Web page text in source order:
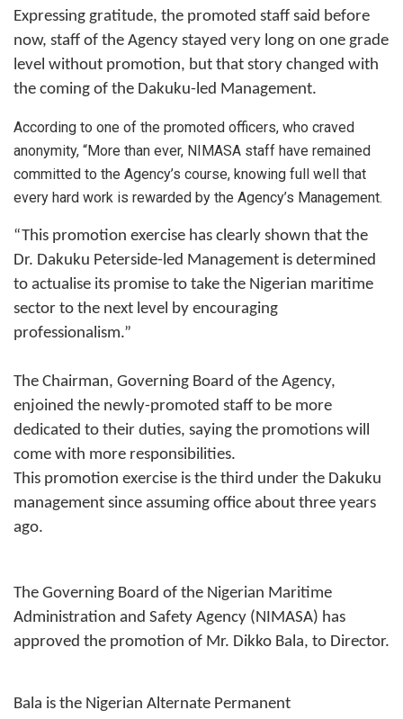
Expressing gratitude, the promoted staff said before
now, staff of the Agency stayed very long on one grade
level without promotion, but that story changed with
the coming of the Dakuku-led Management.
According to one of the promoted officers, who craved
anonymity, “More than ever, NIMASA staff have remained
committed to the Agency’s course, knowing full well that
every hard work is rewarded by the Agency’s Management.
“This promotion exercise has clearly shown that the
Dr. Dakuku Peterside-led Management is determined
to actualise its promise to take the Nigerian maritime
sector to the next level by encouraging
professionalism.”
The Chairman, Governing Board of the Agency,
enjoined the newly-promoted staff to be more
dedicated to their duties, saying the promotions will
come with more responsibilities.
This promotion exercise is the third under the Dakuku
management since assuming office about three years
ago.
The Governing Board of the Nigerian Maritime
Administration and Safety Agency (NIMASA) has
approved the promotion of Mr. Dikko Bala, to Director.
Bala is the Nigerian Alternate Permanent